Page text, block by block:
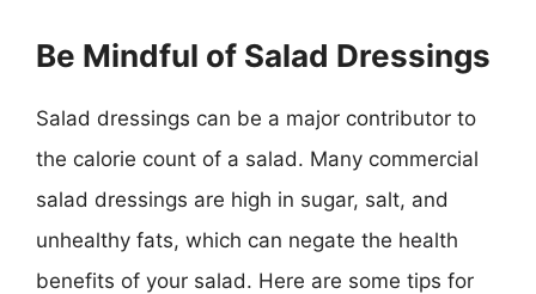
Be Mindful of Salad Dressings
Salad dressings can be a major contributor to
the calorie count of a salad. Many commercial
salad dressings are high in sugar, salt, and
unhealthy fats, which can negate the health
benefits of your salad. Here are some tips for